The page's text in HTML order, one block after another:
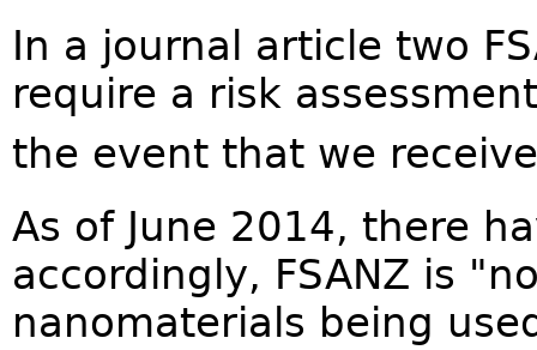
In a journal article two
require a risk
the event that we
As of June 2014, there
accordingly, FSANZ is
nanomaterials being